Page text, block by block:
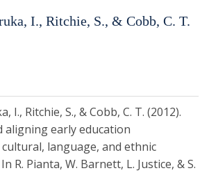
I., Ritchie, S., & Cobb, C. T.
I., Ritchie, S., & Cobb, C. T. (2012).
aligning early education
language, and ethnic
R. Pianta, W. Barnett, L. Justice, & S.